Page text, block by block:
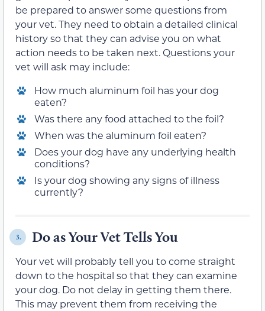
be prepared to answer some questions from
your vet. They need to obtain a detailed clinical
history so that they can advise you on what
action needs to be taken next. Questions your
vet will ask may include:
How much aluminum foil has your dog
eaten?
Was there any food attached to the foil?
When was the aluminum foil eaten?
Does your dog have any underlying health
conditions?
Is your dog showing any signs of illness
currently?
3. Do as Your Vet Tells You
Your vet will probably tell you to come straight
down to the hospital so that they can examine
your dog. Do not delay in getting them there.
This may prevent them from receiving the